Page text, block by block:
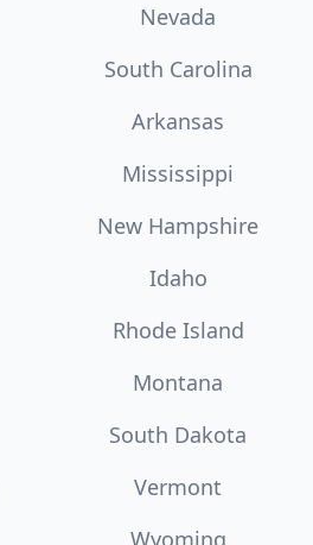
Nevada
South Carolina
Arkansas
Mississippi
New Hampshire
Idaho
Rhode Island
Montana
South Dakota
Vermont
Wyoming